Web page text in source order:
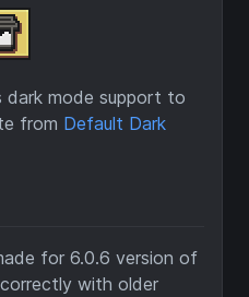
dark mode support to
from Default Dark
for 6.0.6 version of
with older